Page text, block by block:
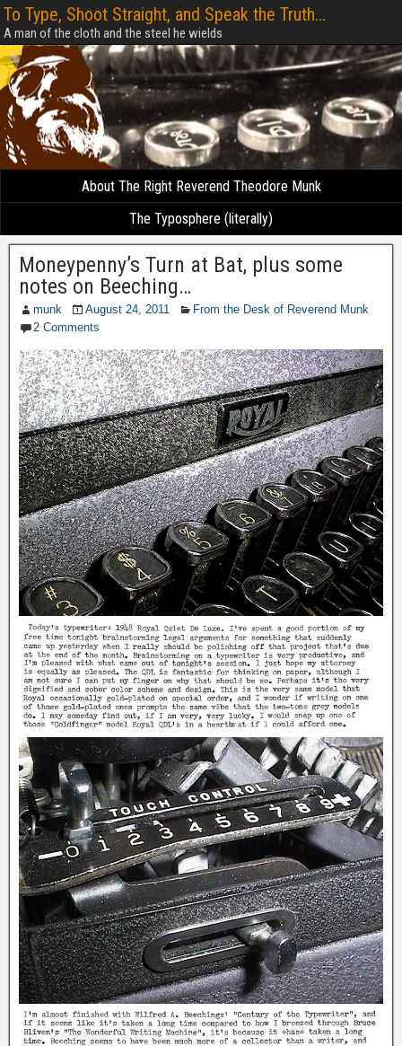
To Type, Shoot Straight, and Speak the Truth...
A man of the cloth and the steel he wields
About The Right Reverend Theodore Munk
The Typosphere (literally)
Moneypenny’s Turn at Bat, plus some
notes on Beeching…
munk August 24, 2011
From the Desk of Reverend Munk
2 Comments